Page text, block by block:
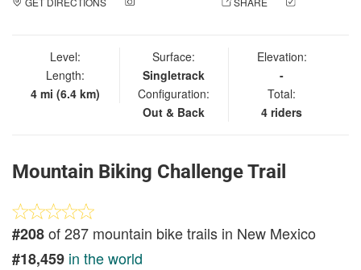
Level:
Length:
4 mi (6.4 km)
Surface:
Singletrack
Configuration:
Out & Back
Elevation:
-
Total:
4 riders
Mountain Biking Challenge Trail
#208of 287 mountain bike trails in New Mexico
#18,459 in the world